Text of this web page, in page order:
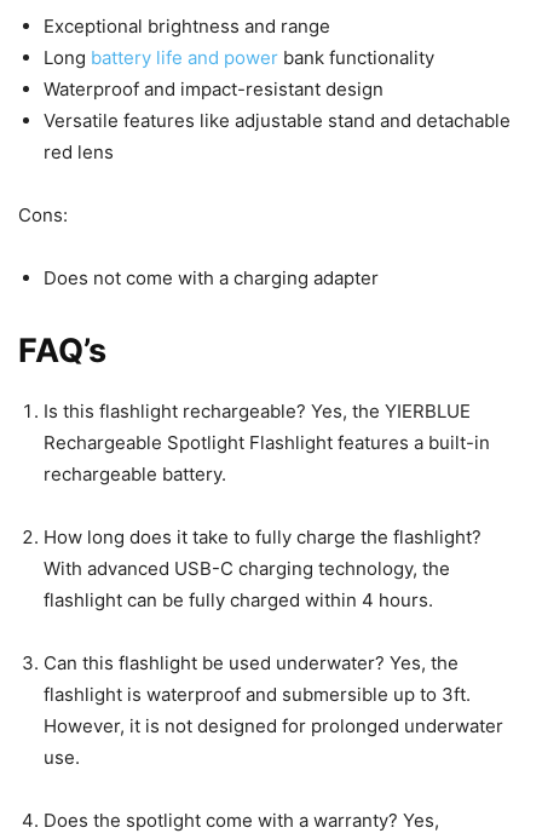
Exceptional brightness and range
Long battery life and power bank functionality
Waterproof and impact-resistant design
Versatile features like adjustable stand and detachable
red lens
Cons:
Does not come with a charging adapter
FAQ’s
Is this flashlight rechargeable? Yes, the YIERBLUE
Rechargeable Spotlight Flashlight features a built-in
rechargeable battery.
How long does it take to fully charge the flashlight?
With advanced USB-C charging technology, the
flashlight can be fully charged within 4 hours.
Can this flashlight be used underwater? Yes, the
flashlight is waterproof and submersible up to 3ft.
However, it is not designed for prolonged underwater
use.
Does the spotlight come with a warranty? Yes,